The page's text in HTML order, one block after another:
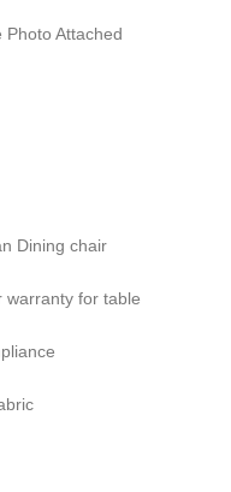
Attached
Dining chair
warranty for table